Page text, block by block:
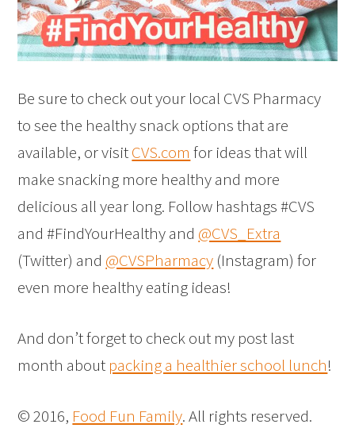
Be sure to check out your local CVS Pharmacy
to see the healthy snack options that are
available, or visitCVS.com for ideas that will
make snacking more healthy and more
delicious all year long. Follow hashtags #CVS
and #FindYourHealthy and @CVS_Extra
(Twitter) and @CVSPharmacy (Instagram) for
even more healthy eating ideas!
And don’t forget to check out my post last
month about packing a healthier school lunch!
© 2016, Food Fun Family. All rights reserved.